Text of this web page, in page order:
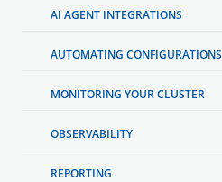
AI AGENT INTEGRATIONS
AUTOMATING CONFIGURATIONS
MONITORING YOUR CLUSTER
OBSERVABILITY
REPORTING